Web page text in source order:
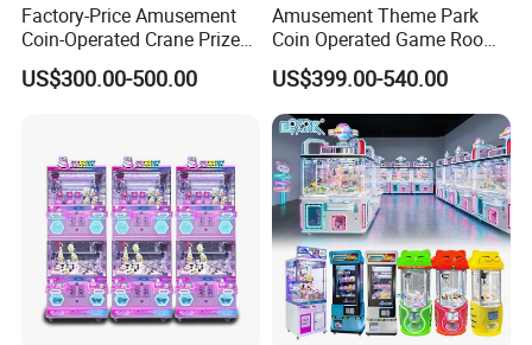
Factory-Price Amusement
Coin-Operated Crane Prize
Plush Toy Vending Game
Arcade Claw Machine
US$300.00-500.00
Amusement Theme Park
Coin Operated Game Room
Grabbing Dolls Plush Toy
Vending Arcade Claw Crane
Machine
US$399.00-540.00